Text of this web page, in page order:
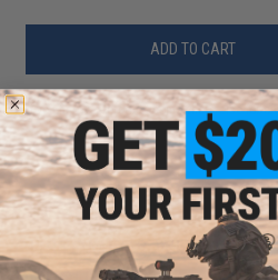
ADD TO CART
Did you find this product somewhere else for
CUSTOMERS WHO